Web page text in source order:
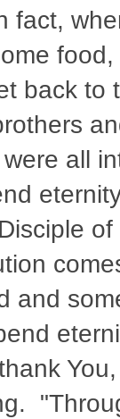
fact,
back to
all
and